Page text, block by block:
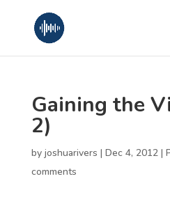
Gaining the
2)
by joshuarivers | Dec 4, 2012|
comments